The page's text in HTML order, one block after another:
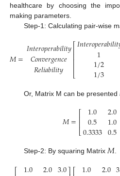
healthcare by choosing the
making parameters.
Step-1: Calculating pair-wise
𝑀=𝐼𝑛𝑡𝑒𝑟𝑜𝑝𝑒𝑟𝑎𝑏𝑖𝑙𝑖𝑡𝑦
𝐶𝑜𝑛𝑣𝑒𝑟𝑔𝑒𝑛𝑐𝑒
𝑅𝑒𝑙𝑖𝑎𝑏𝑖𝑙𝑖𝑡𝑦
⎡
⎣
⎢⎢⎢⎢
𝐼𝑛𝑡𝑒𝑟𝑜𝑝𝑒𝑟𝑎𝑏𝑖𝑙𝑖𝑡
1
1/2
1/3
Or, Matrix M can be presented
𝑀=⎡
⎣
⎢⎢ 1.0
0.5
0.3333
2.0
1.0
0.5
Step-2: By squaring Matrix𝑀.
1.0 2.0 3.0 1.0 2.0